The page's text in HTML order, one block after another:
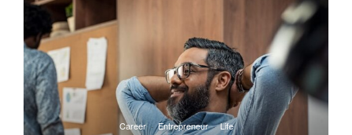
Career·Entrepreneur·Life